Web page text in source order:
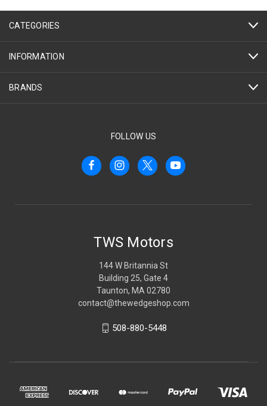
CATEGORIES
INFORMATION
BRANDS
FOLLOW US
TWS Motors
144 W Britannia St
Building 25, Gate 4
Taunton, MA 02780
contact@thewedgeshop.com
508-880-5448